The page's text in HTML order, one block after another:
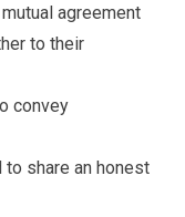
mutual agreement
to their
convey
to share an honest